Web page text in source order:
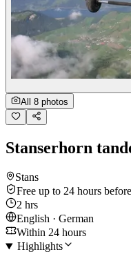
All 8 photos
Stanserhorn
Stans
Free up to 24 hours before
2 hrs
English · German
Within 24 hours
Highlights